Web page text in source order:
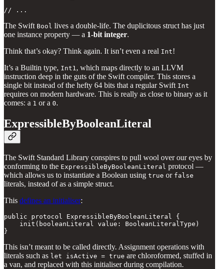
// ...
The Swift Bool lives a double-life. The duplicitous struct has just
one instance property — a 1-bit integer.
Think that’s okay? Think again. It isn’t even a real Int!
It’s a Builtin type, Int1, which maps directly to an LLVM
instruction deep in the guts of the Swift compiler. This stores a
single bit instead of the hefty 64 bits that a regular Swift Int
requires on modern hardware. This is really as close to binary as it
comes: a 1 or a 0.
ExpressibleByBooleanLiteral
The Swift Standard Library conspires to pull wool over our eyes by
conforming to the ExpressibleByBooleanLiteral protocol —
which allows us to instantiate a Boolean using true or false
literals, instead of as a simple struct.
This defines an initialiser:
public protocol ExpressibleByBooleanLiteral {
    init(booleanLiteral value: BooleanLiteralType)
}
This isn’t meant to be called directly. Assignment operations with
literals such as let isActive = true are chloroformed, stuffed in
a van, and replaced with this initialiser during compilation.